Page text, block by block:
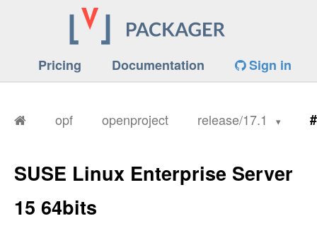
Pricing Documentation Sign in
opf openproject release/17.1
SUSE Linux Enterprise Server
15 64bits